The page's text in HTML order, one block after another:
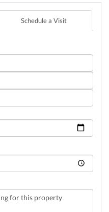
Schedule a Visit